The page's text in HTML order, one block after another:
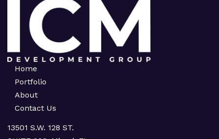
Home
Portfolio
About
Contact Us
13501 S.W. 128 ST.